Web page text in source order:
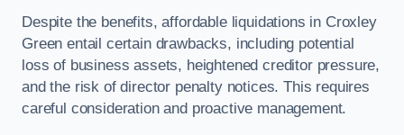
Despite the benefits, affordable liquidations in Croxley
Green entail certain drawbacks, including potential
loss of business assets, heightened creditor pressure,
and the risk of director penalty notices. This requires
careful consideration and proactive management.